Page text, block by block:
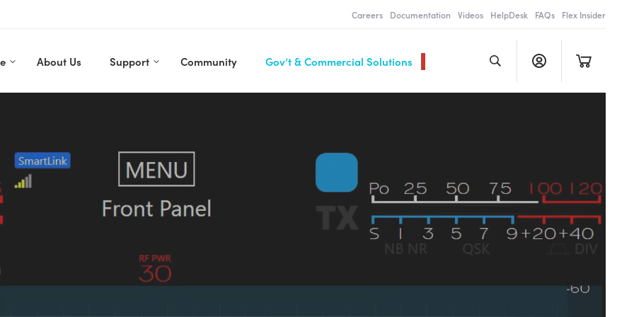
Careers Documentation Videos HelpDesk FAQs Flex Insider
About Us Support Community Gov’t & Commercial Solutions